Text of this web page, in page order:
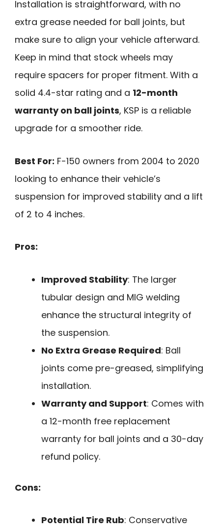
Installation is straightforward, with no
extra grease needed for ball joints, but
make sure to align your vehicle afterward.
Keep in mind that stock wheels may
require spacers for proper fitment. With a
solid 4.4-star rating and a 12-month
warranty on ball joints, KSP is a reliable
upgrade for a smoother ride.
Best For: F-150 owners from 2004 to 2020
looking to enhance their vehicle’s
suspension for improved stability and a lift
of 2 to 4 inches.
Pros:
Improved Stability: The larger
tubular design and MIG welding
enhance the structural integrity of
the suspension.
No Extra Grease Required: Ball
joints come pre-greased, simplifying
installation.
Warranty and Support: Comes with
a 12-month free replacement
warranty for ball joints and a 30-day
refund policy.
Cons:
Potential Tire Rub: Conservative